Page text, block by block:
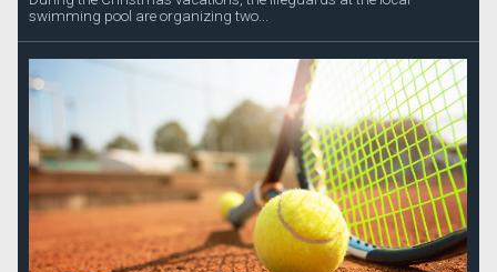
swimming pool are organizing two...